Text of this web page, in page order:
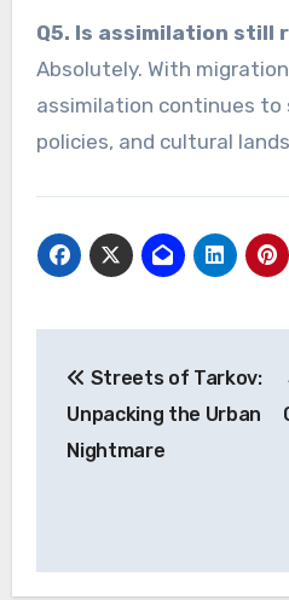
Q5. Is assimilation still
Absolutely. With
assimilation continues to
policies, and cultural
navigation
Streets of Tarkov:
Unpacking the Urban
Nightmare